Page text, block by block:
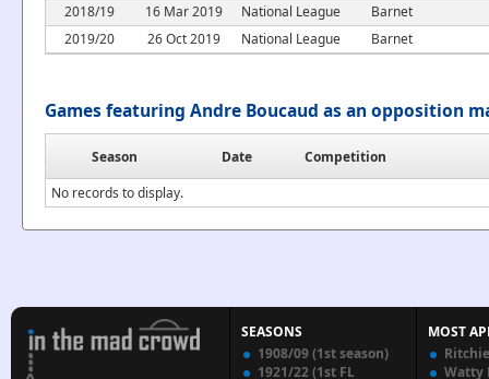
2018/19
16 Mar 2019 National League
Barnet
2019/20
26 Oct 2019 National League Barnet
Games featuring Andre Boucaud as an opposition
Season Date
Competition
No records to display.
SEASONS
1908/09 (1st season)
1921/22 (1st FL
MOST
Watty